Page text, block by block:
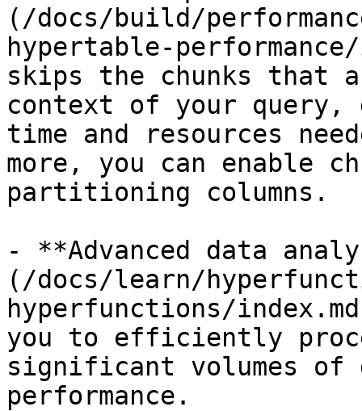
(/docs/build/
hypertable-
skips the chunks that
context of your query,
time and resources
more, you can enable
partitioning columns.
- **Advanced data
(/docs/learn/
hyperfunctions/
you to efficiently
significant volumes of
performance.